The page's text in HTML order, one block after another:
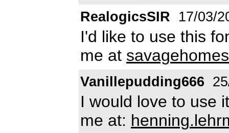
RealogicsSIR 17/03/
I'd like to use this
me at
Vanillepudding666
I would love to use
me at: